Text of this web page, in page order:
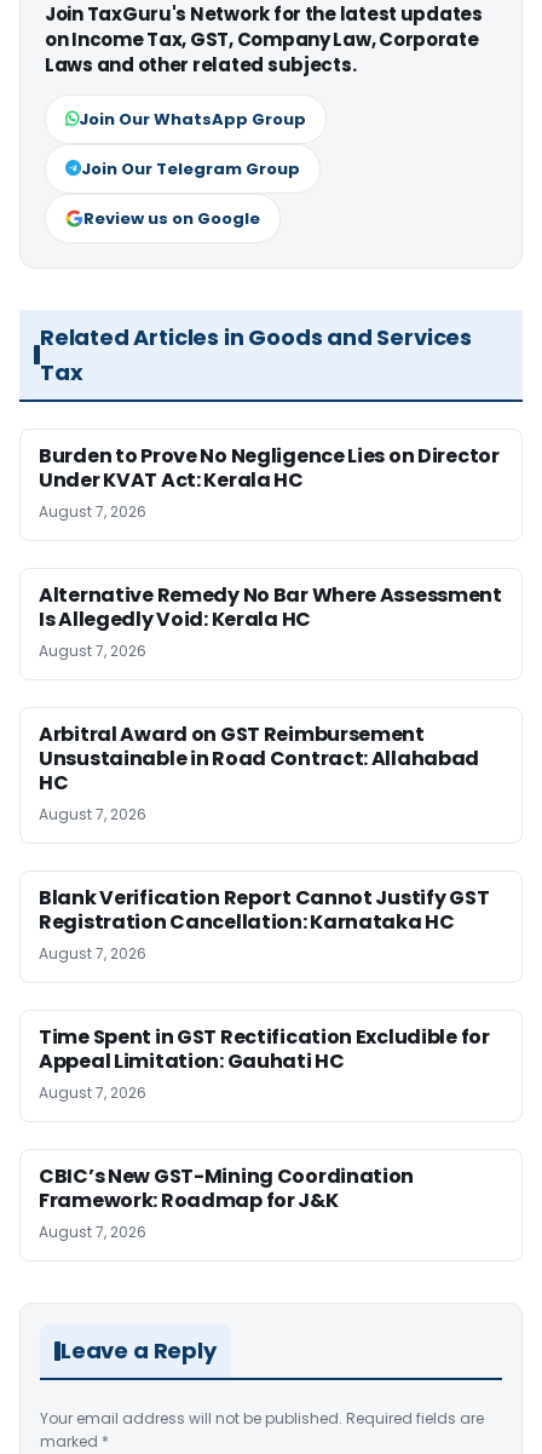
Join TaxGuru's Network for the latest updates
on Income Tax, GST, Company Law, Corporate
Laws and other related subjects.
Join Our WhatsApp Group
Join Our Telegram Group
Review us on Google
Related Articles in Goods and Services
Tax
Burden to Prove No Negligence Lies on Director
Under KVAT Act: Kerala HC
August 7, 2026
Alternative Remedy No Bar Where Assessment
Is Allegedly Void: Kerala HC
August 7, 2026
Arbitral Award on GST Reimbursement
Unsustainable in Road Contract: Allahabad
HC
August 7, 2026
Blank Verification Report Cannot Justify GST
Registration Cancellation: Karnataka HC
August 7, 2026
Time Spent in GST Rectification Excludible for
Appeal Limitation: Gauhati HC
August 7, 2026
CBIC’s New GST-Mining Coordination
Framework: Roadmap for J&K
August 7, 2026
Leave a Reply
Your email address will not be published. Required fields are
marked *